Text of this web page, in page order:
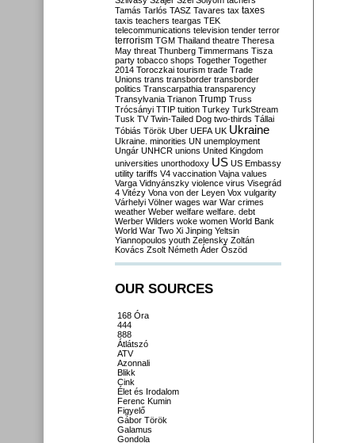
Tamás Tarlós TASZ Tavares tax taxes
taxis teachers teargas TEK
telecommunications television tender terror
terrorism TGM Thailand theatre Theresa
May threat Thunberg Timmermans Tisza
party tobacco shops Together Together
2014 Toroczkai tourism trade Trade
Unions trans transborder transborder
politics Transcarpathia transparency
Transylvania Trianon Trump Truss
Trócsányi TTIP tuition Turkey TurkStream
Tusk TV Twin-Tailed Dog two-thirds Tállai
Tóbiás Török Uber UEFA UK Ukraine
Ukraine. minorities UN unemployment
Ungár UNHCR unions United Kingdom
universities unorthodoxy US US Embassy
utility tariffs V4 vaccination Vajna values
Varga Vidnyánszky violence virus Visegrád
4 Vitézy Vona von der Leyen Vox vulgarity
Várhelyi Völner wages war War crimes
weather Weber welfare welfare. debt
Werber Wilders woke women World Bank
World War Two Xi Jinping Yeltsin
Yiannopoulos youth Zelensky Zoltán
Kovács Zsolt Németh Áder Őszöd
OUR SOURCES
168 Óra
444
888
Átlátszó
ATV
Azonnali
Blikk
Cink
Élet és Irodalom
Ferenc Kumin
Figyelő
Gábor Török
Galamus
Gondola